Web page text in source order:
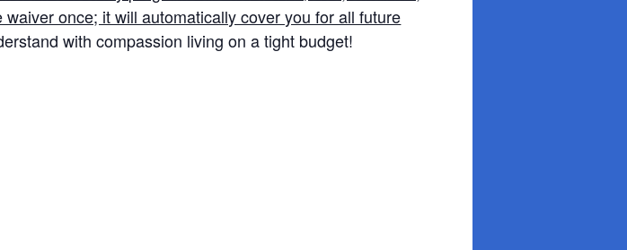
once; it will automatically cover you for all future
with compassion living on a tight budget!